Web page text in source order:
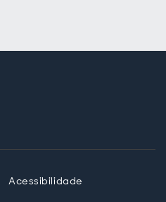
Acessibilidade